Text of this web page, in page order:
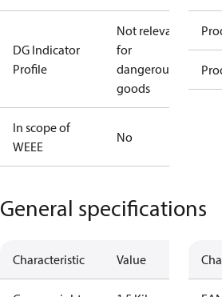
DG Indicator
Profile
Not relevant
for
dangerous
goods
In scope of
WEEE
No
General specifications
Characteristic Value